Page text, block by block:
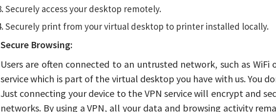
Securely access your desktop remotely.
Securely print from your virtual desktop to printer installed locally.
Secure Browsing:
Users are often connected to an untrusted network, such as WiFi
service which is part of the virtual desktop you have with us. You
Just connecting your device to the VPN service will encrypt and
networks. By using a VPN, all your data and browsing activity